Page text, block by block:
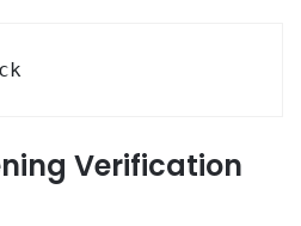
Verification